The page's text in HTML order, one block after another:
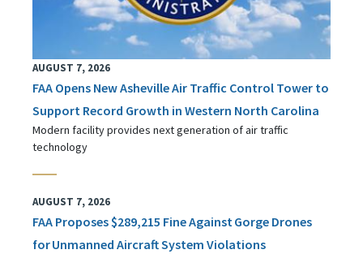
AUGUST 7, 2026
FAA Opens New Asheville Air Traffic Control Tower to
Support Record Growth in Western North Carolina
Modern facility provides next generation of air traffic
technology
AUGUST 7, 2026
FAA Proposes $289,215 Fine Against Gorge Drones
for Unmanned Aircraft System Violations